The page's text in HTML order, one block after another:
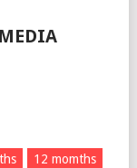
12 momths